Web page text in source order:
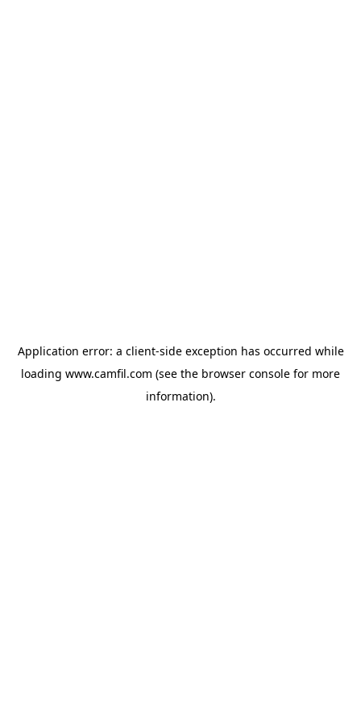
Application error: a client-side exception has occurred while
loading www.camfil.com (see the browser console for more
information).